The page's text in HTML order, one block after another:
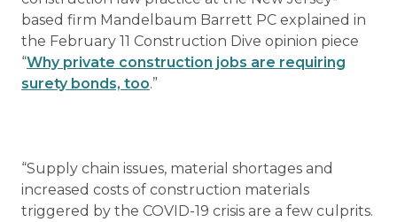
based firm Mandelbaum Barrett PC explained in
the February 11 Construction Dive opinion piece
“Why private construction jobs are requiring
surety bonds, too.”
“Supply chain issues, material shortages and
increased costs of construction materials
triggered by the COVID-19 crisis are a few culprits.